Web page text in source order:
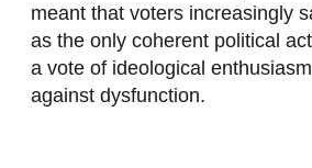
meant that voters increasingly
as the only coherent political
a vote of ideological
against dysfunction.